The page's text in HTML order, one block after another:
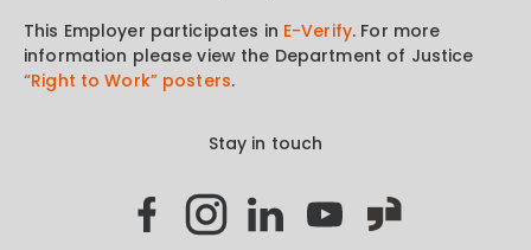
This Employer participates in E-Verify. For more
information please view the Department of Justice
“Right to Work” posters.
Stay in touch